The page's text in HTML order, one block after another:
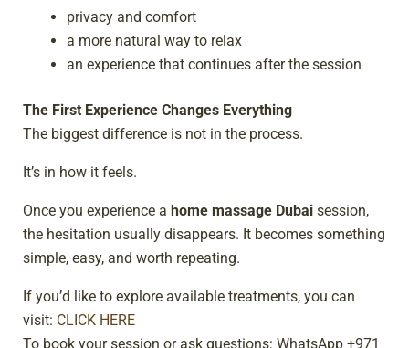
privacy and comfort
a more natural way to relax
an experience that continues after the session
The First Experience Changes Everything
The biggest difference is not in the process.
It’s in how it feels.
Once you experience a home massage Dubaisession,
the hesitation usually disappears. It becomes something
simple, easy, and worth repeating.
If you’d like to explore available treatments, you can
visit: CLICK HERE
To book your session or ask questions: WhatsApp +971